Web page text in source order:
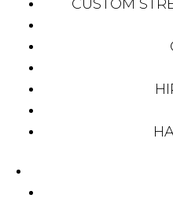
CUSTOM